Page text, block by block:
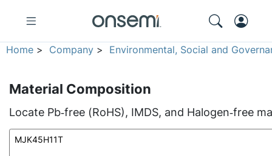
Home > Company > Environmental, Social and
Material Composition
Locate Pb‑free (RoHS), IMDS, and Halogen‑free